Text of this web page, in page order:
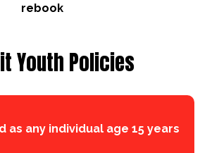
rebook
Youth Policies
as any individual age 15 years